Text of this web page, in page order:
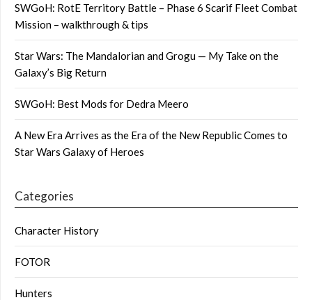
SWGoH: RotE Territory Battle – Phase 6 Scarif Fleet Combat
Mission – walkthrough & tips
Star Wars: The Mandalorian and Grogu — My Take on the
Galaxy’s Big Return
SWGoH: Best Mods for Dedra Meero
A New Era Arrives as the Era of the New Republic Comes to
Star Wars Galaxy of Heroes
Categories
Character History
FOTOR
Hunters